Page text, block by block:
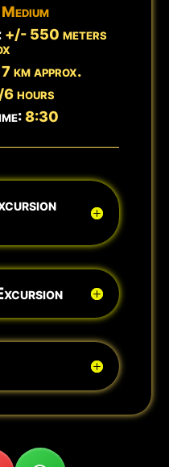
Medium
+/- 550 meters
7 km approx.
hours
8:30